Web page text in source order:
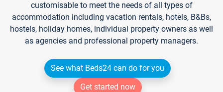
customisable to meet the needs of all types of
accommodation including vacation rentals, hotels, B&Bs,
hostels, holiday homes, individual property owners as well
as agencies and professional property managers.
See what Beds24 can do for you
Get started now